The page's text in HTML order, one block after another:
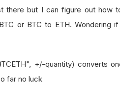
there but I can figure out how
or BTC to ETH. Wondering
+/-quantity) converts
far no luck